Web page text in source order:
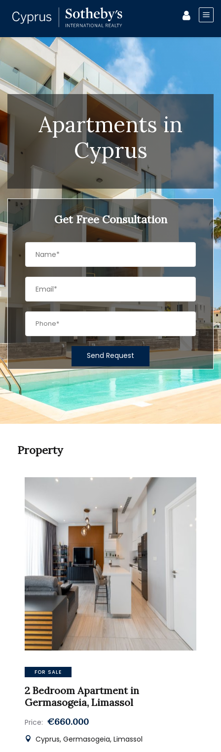
Apartments in
Cyprus
Get Free Consultation
Send Request
Property
FOR SALE
2 Bedroom Apartment in
Germasogeia, Limassol
Price: €660.000
Cyprus, Germasogeia, Limassol